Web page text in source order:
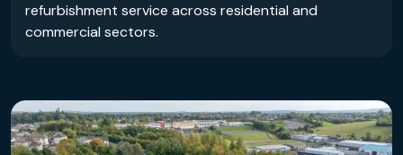
refurbishment service across residential and
commercial sectors.